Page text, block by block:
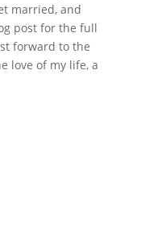
married, and
post for the full
forward to the
love of my life, a